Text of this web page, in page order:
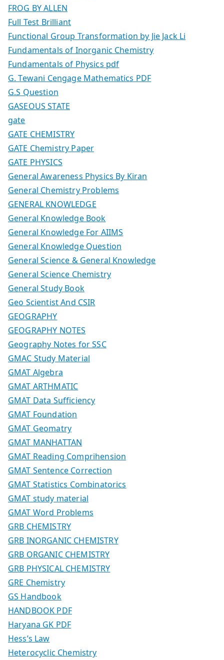
FROG BY ALLEN
Full Test Brilliant
Functional Group Transformation by Jie Jack Li
Fundamentals of Inorganic Chemistry
Fundamentals of Physics pdf
G. Tewani Cengage Mathematics PDF
G.S Question
GASEOUS STATE
gate
GATE CHEMISTRY
GATE Chemistry Paper
GATE PHYSICS
General Awareness Physics By Kiran
General Chemistry Problems
GENERAL KNOWLEDGE
General Knowledge Book
General Knowledge For AIIMS
General Knowledge Question
General Science & General Knowledge
General Science Chemistry
General Study Book
Geo Scientist And CSIR
GEOGRAPHY
GEOGRAPHY NOTES
Geography Notes for SSC
GMAC Study Material
GMAT Algebra
GMAT ARTHMATIC
GMAT Data Sufficiency
GMAT Foundation
GMAT Geomatry
GMAT MANHATTAN
GMAT Reading Comprihension
GMAT Sentence Correction
GMAT Statistics Combinatorics
GMAT study material
GMAT Word Problems
GRB CHEMISTRY
GRB INORGANIC CHEMISTRY
GRB ORGANIC CHEMISTRY
GRB PHYSICAL CHEMISTRY
GRE Chemistry
GS Handbook
HANDBOOK PDF
Haryana GK PDF
Hess’s Law
Heterocyclic Chemistry